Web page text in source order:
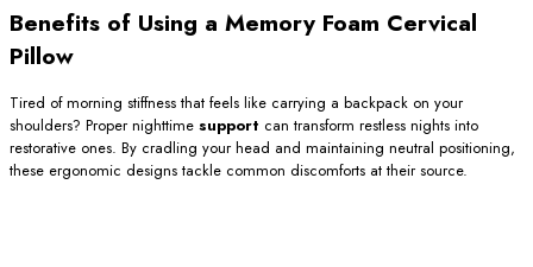
Benefits of Using a Memory Foam Cervical
Pillow
Tired of morning stiffness that feels like carrying a backpack on your
shoulders? Proper nighttime support can transform restless nights into
restorative ones. By cradling your head and maintaining neutral positioning,
these ergonomic designs tackle common discomforts at their source.